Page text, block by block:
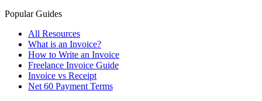
Popular Guides
All Resources
What is an Invoice?
How to Write an Invoice
Freelance Invoice Guide
Invoice vs Receipt
Net 60 Payment Terms